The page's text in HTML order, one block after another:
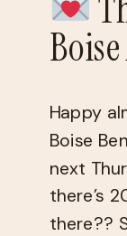
Happy
Boise
next
there’s
there??